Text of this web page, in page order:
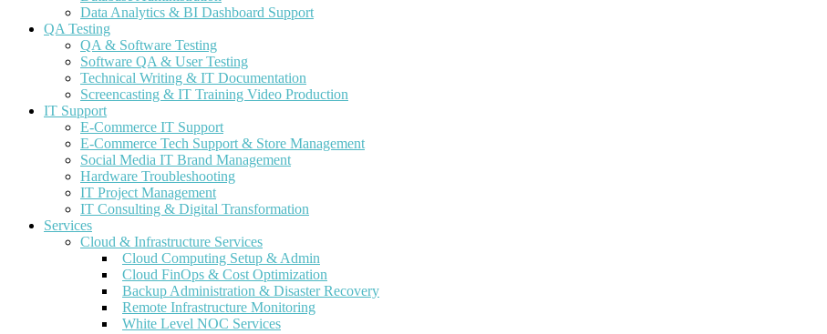
Data Analytics & BI Dashboard Support
QA Testing
QA & Software Testing
Software QA & User Testing
Technical Writing & IT Documentation
Screencasting & IT Training Video Production
IT Support
E-Commerce IT Support
E-Commerce Tech Support & Store Management
Social Media IT Brand Management
Hardware Troubleshooting
IT Project Management
IT Consulting & Digital Transformation
Services
Cloud & Infrastructure Services
Cloud Computing Setup & Admin
Cloud FinOps & Cost Optimization
Backup Administration & Disaster Recovery
Remote Infrastructure Monitoring
White Level NOC Services